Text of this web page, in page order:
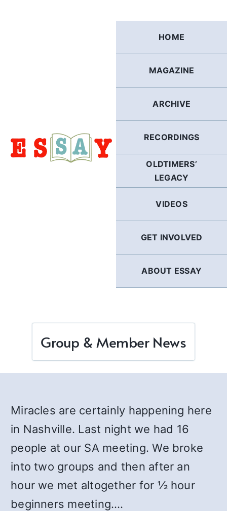
HOME
MAGAZINE
ARCHIVE
RECORDINGS
OLDTIMERS’
LEGACY
VIDEOS
GET INVOLVED
ABOUT ESSAY
Group & Member News
Miracles are certainly happening here
in Nashville. Last night we had 16
people at our SA meeting. We broke
into two groups and then after an
hour we met altogether for ½ hour
beginners meeting.…